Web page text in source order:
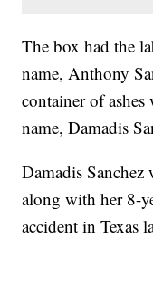
The box had the
name, Anthony
container of
name, Damadis
Damadis
along with her 8-
accident in Texas